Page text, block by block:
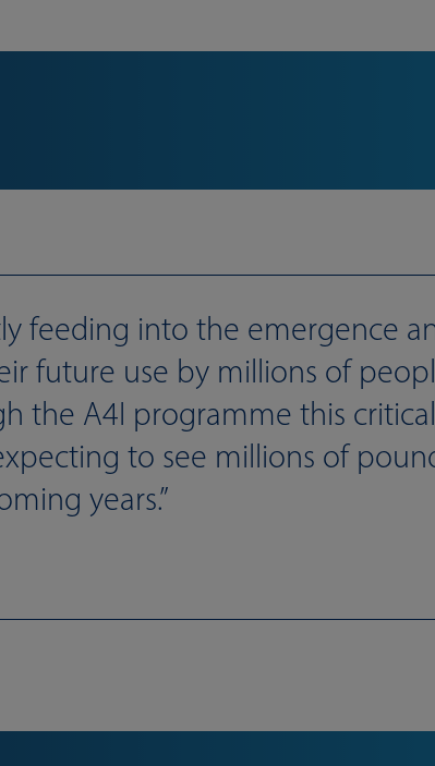
feeding into the emergence
future use by millions of
the A4I programme this
to see millions of
years.